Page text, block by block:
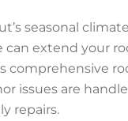
seasonal
extend your
comprehensive
issues are
repairs.